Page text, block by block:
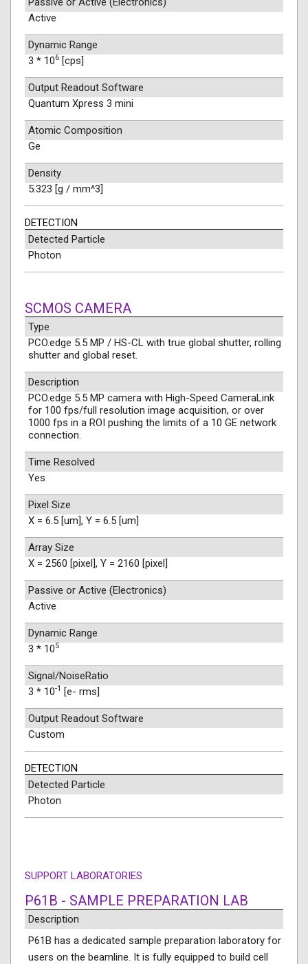
Active
Dynamic Range
3 * 106 [cps]
Output Readout Software
Quantum Xpress 3 mini
Atomic Composition
Ge
Density
5.323 [g / mm^3]
DETECTION
Detected Particle
Photon
SCMOS CAMERA
Type
PCO.edge 5.5 MP / HS-CL with true global shutter, rolling
shutter and global reset.
Description
PCO.edge 5.5 MP camera with High-Speed CameraLink
for 100 fps/full resolution image acquisition, or over
1000 fps in a ROI pushing the limits of a 10 GE network
connection.
Time Resolved
Yes
Pixel Size
X = 6.5 [um], Y = 6.5 [um]
Array Size
X = 2560 [pixel], Y = 2160 [pixel]
Passive or Active (Electronics)
Active
Dynamic Range
3 * 105
Signal/NoiseRatio
3 * 10-1 [e- rms]
Output Readout Software
Custom
DETECTION
Detected Particle
Photon
SUPPORT LABORATORIES
P61B - SAMPLE PREPARATION LAB
Description
P61B has a dedicated sample preparation laboratory for
users on the beamline. It is fully equipped to build cell